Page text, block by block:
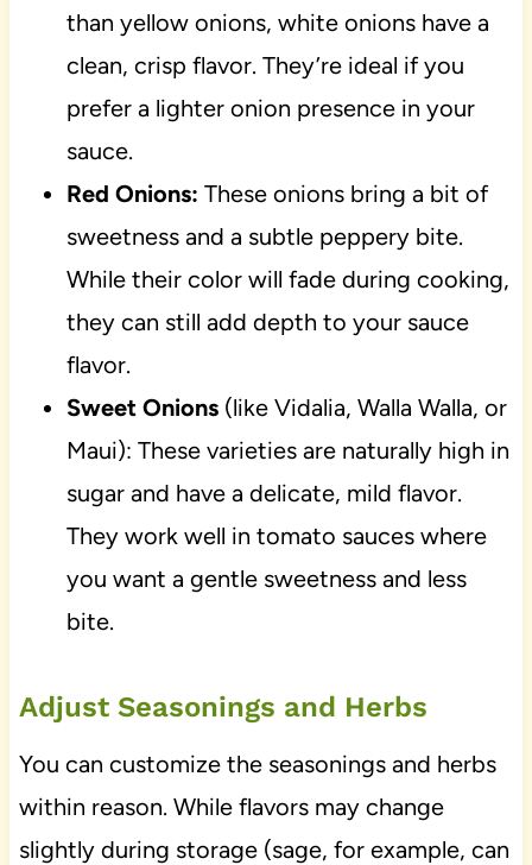
than yellow onions, white onions have a
clean, crisp flavor. They’re ideal if you
prefer a lighter onion presence in your
sauce.
Red Onions: These onions bring a bit of
sweetness and a subtle peppery bite.
While their color will fade during cooking,
they can still add depth to your sauce
flavor.
Sweet Onions(like Vidalia, Walla Walla, or
Maui): These varieties are naturally high in
sugar and have a delicate, mild flavor.
They work well in tomato sauces where
you want a gentle sweetness and less
bite.
Adjust Seasonings and Herbs
You can customize the seasonings and herbs
within reason. While flavors may change
slightly during storage (sage, for example, can